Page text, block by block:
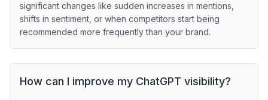
significant changes like sudden increases in mentions,
shifts in sentiment, or when competitors start being
recommended more frequently than your brand.
How can I improve my ChatGPT visibility?